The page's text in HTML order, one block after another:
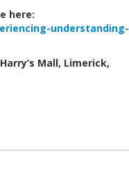
here:
understanding-
Mall, Limerick,